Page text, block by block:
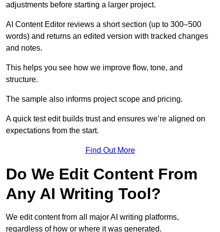
adjustments before starting a larger project.
AI Content Editor reviews a short section (up to 300–500
words) and returns an edited version with tracked changes
and notes.
This helps you see how we improve flow, tone, and
structure.
The sample also informs project scope and pricing.
A quick test edit builds trust and ensures we’re aligned on
expectations from the start.
Find Out More
Do We Edit Content From
Any AI Writing Tool?
We edit content from all major AI writing platforms,
regardless of how or where it was generated.